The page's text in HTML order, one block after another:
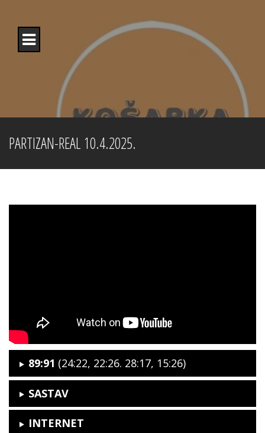
content
PARTIZAN-REAL 10.4.2025.
89:91 (24:22, 22:26. 28:17, 15:26)
SASTAV
INTERNET